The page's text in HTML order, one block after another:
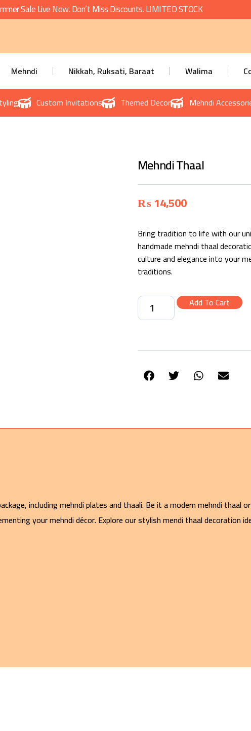
Sale Live Now. Don’t Miss Discounts. LIMITED STOCK
Mehndi Nikkah, Ruksati, Baraat Walima
Custom Invitations Themed Decor Mehndi
Mehndi Thaal
₨14,500
Bring tradition to life with our
handmade mehndi thaal
culture and elegance into your
traditions.
Add To Cart
including mehndi plates and thaali. Be it a modern mehndi
your mehndi décor. Explore our stylish mendi thaal decoration